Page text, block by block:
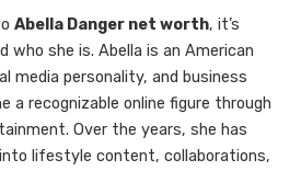
Abella Danger net worth, it’s
she is. Abella is an American
media personality, and business
a recognizable online figure through
Over the years, she has
lifestyle content, collaborations,